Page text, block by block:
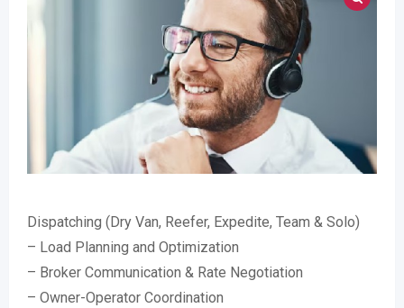
Dispatching (Dry Van, Reefer, Expedite, Team & Solo)
– Load Planning and Optimization
– Broker Communication & Rate Negotiation
– Owner-Operator Coordination